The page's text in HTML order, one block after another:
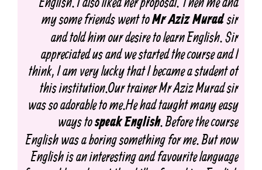
my some friends went toMr Aziz Muradsir
and told him our desire to learn English. Sir
appreciated us and we started the course and I
think, I am very lucky that I became a student of
this institution.Our trainer Mr Aziz Murad sir
was so adorable to me.He had taught many easy
ways tospeak English. Before the course
English was a boring something for me. But now
English is an interesting and favourite language